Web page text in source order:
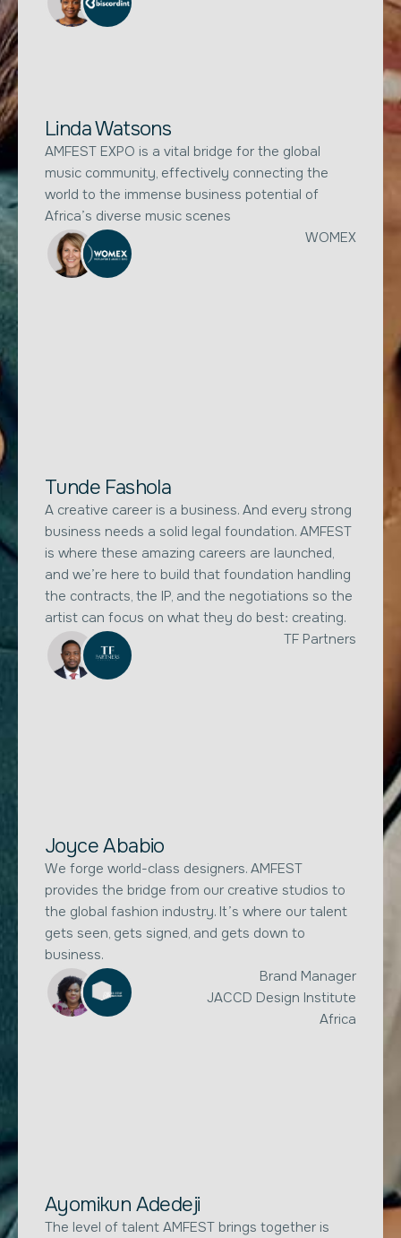
Linda Watsons
AMFEST EXPO is a vital bridge for the global
music community, effectively connecting the
world to the immense business potential of
Africa’s diverse music scenes
WOMEX
Tunde Fashola
A creative career is a business. And every strong
business needs a solid legal foundation. AMFEST
is where these amazing careers are launched,
and we’re here to build that foundation handling
the contracts, the IP, and the negotiations so the
artist can focus on what they do best: creating.
TF Partners
Joyce Ababio
We forge world-class designers. AMFEST
provides the bridge from our creative studios to
the global fashion industry. It’s where our talent
gets seen, gets signed, and gets down to
business.
Brand Manager
JACCD Design Institute
Africa
Ayomikun Adedeji
The level of talent AMFEST brings together is